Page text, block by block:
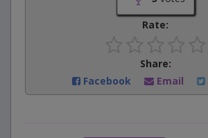
Rate:
Share:
Facebook
Email